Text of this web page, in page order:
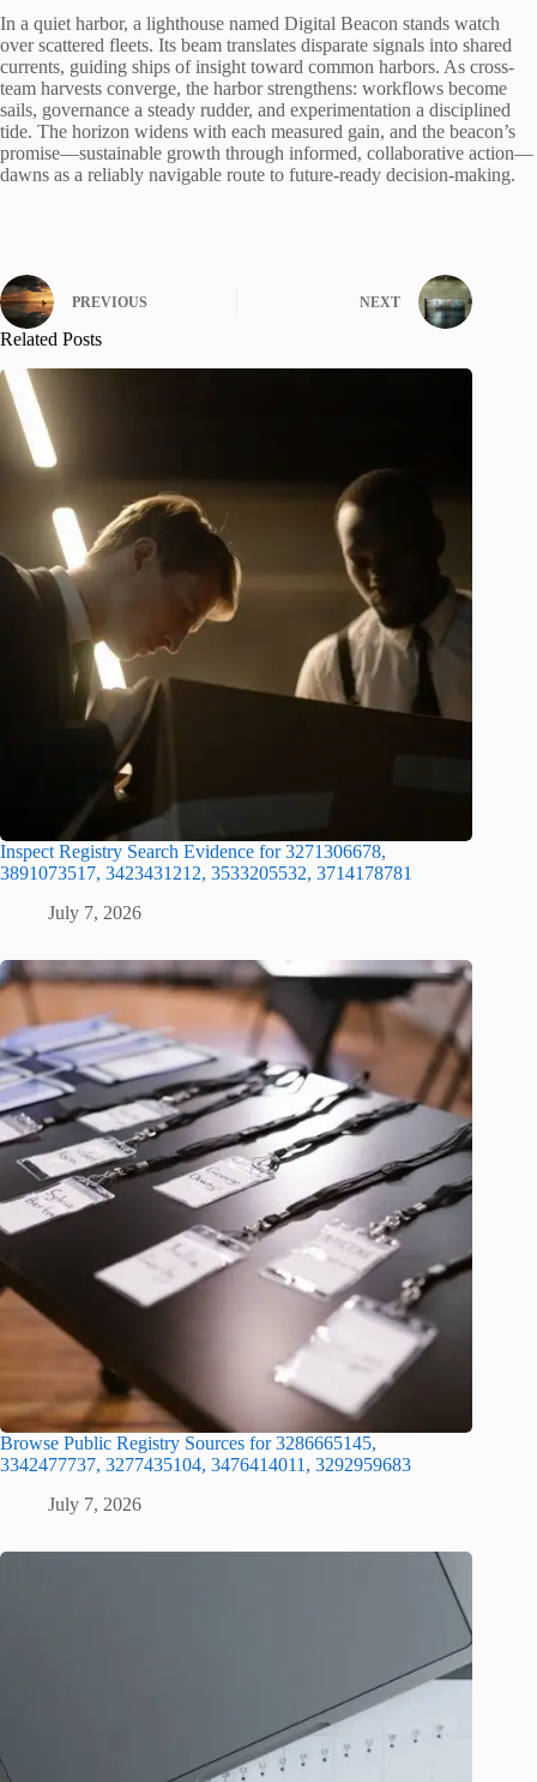
In a quiet harbor, a lighthouse named Digital Beacon stands watch
over scattered fleets. Its beam translates disparate signals into shared
currents, guiding ships of insight toward common harbors. As cross-
team harvests converge, the harbor strengthens: workflows become
sails, governance a steady rudder, and experimentation a disciplined
tide. The horizon widens with each measured gain, and the beacon’s
promise—sustainable growth through informed, collaborative action—
dawns as a reliably navigable route to future-ready decision-making.
PREVIOUS NEXT
Related Posts
Inspect Registry Search Evidence for 3271306678,
3891073517, 3423431212, 3533205532, 3714178781
July 7, 2026
Browse Public Registry Sources for 3286665145,
3342477737, 3277435104, 3476414011, 3292959683
July 7, 2026